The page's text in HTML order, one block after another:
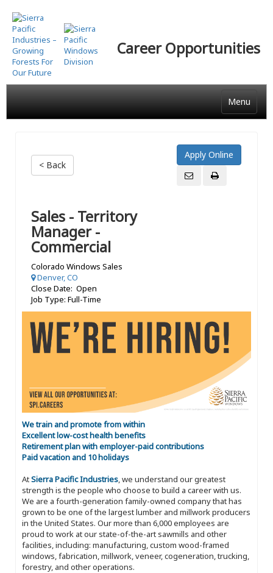
Skip
to
main
content
Career Opportunities
Menu
< Back
Sales - Territory
Manager -
Commercial
Colorado Windows Sales
Denver, CO
Close Date: Open
Job Type: Full-Time
We train and promote from within
Excellent low-cost health benefits
Retirement plan with employer-paid contributions
Paid vacation and 10 holidays
AtSierra Pacific Industries, we understand our greatest
strength is the people who choose to build a career with us.
We are a fourth-generation family-owned company that has
grown to be one of the largest lumber and millwork producers
in the United States. Our more than 6,000 employees are
proud to work at our state-of-the-art sawmills and other
facilities, including: manufacturing, custom wood-framed
windows, fabrication, millwork, veneer, cogeneration, trucking,
forestry, and other operations.